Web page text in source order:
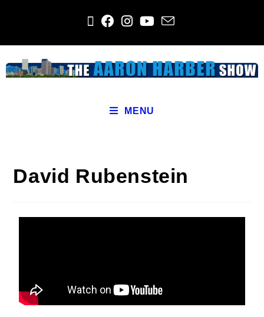
MENU
David Rubenstein